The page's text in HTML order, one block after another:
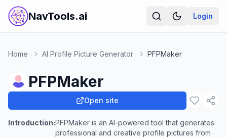
NavTools.ai Login
Home AI Profile Picture Generator PFPMaker
PFPMaker
Open site
Introduction:PFPMaker is an AI-powered tool that generates
professional and creative profile pictures from